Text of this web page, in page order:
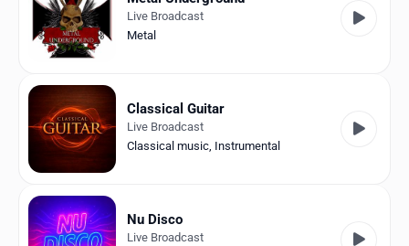
Live Broadcast
Metal
Classical Guitar
Live Broadcast
Classical music, Instrumental
Nu Disco
Live Broadcast